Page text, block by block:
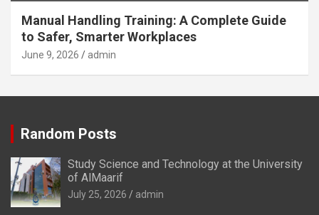
Manual Handling Training: A Complete Guide
to Safer, Smarter Workplaces
June 9, 2026 admin
Random Posts
Study Science and Technology at the University
of AlMaarif
July 25, 2026 admin